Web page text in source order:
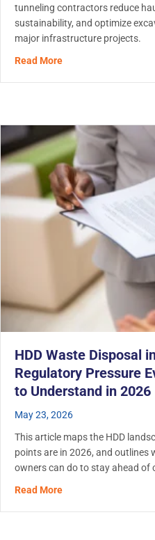
tunneling contractors reduce
sustainability, and optimize
major infrastructure projects.
Read Moreabout Tunnel Muck
HDD Waste Disposal
Regulatory Pressure
to Understand in 2026
May 23, 2026
This article maps the HDD
points are in 2026, and
owners can do to stay ahead of
Read Moreabout HDD Waste